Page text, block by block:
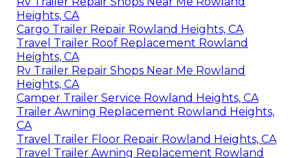
Heights, CA
Cargo Trailer Repair Rowland Heights, CA
Travel Trailer Roof Replacement Rowland
Heights, CA
Rv Trailer Repair Shops Near Me Rowland
Heights, CA
Camper Trailer Service Rowland Heights, CA
Trailer Awning Replacement Rowland Heights,
CA
Travel Trailer Floor Repair Rowland Heights, CA
Travel Trailer Awning Replacement Rowland